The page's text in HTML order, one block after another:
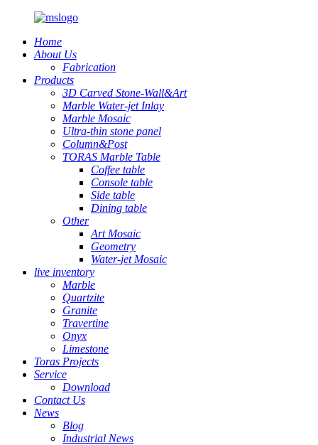
Home
About Us
Fabrication
Products
3D Carved Stone-Wall&Art
Marble Water-jet Inlay
Marble Mosaic
Ultra-thin stone panel
Column&Post
TORAS Marble Table
Coffee table
Console table
Side table
Dining table
Other
Art Mosaic
Geometry
Water-jet Mosaic
live inventory
Marble
Quartzite
Granite
Travertine
Onyx
Limestone
Toras Projects
Service
Download
Contact Us
News
Blog
Industrial News